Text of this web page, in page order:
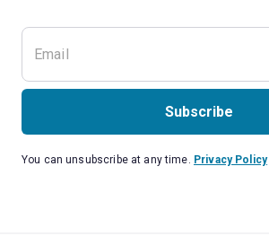
Subscribe
You can unsubscribe at any time. Privacy Policy